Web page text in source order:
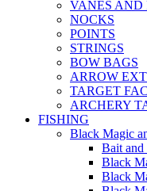
VANES AND
NOCKS
POINTS
STRINGS
BOW BAGS
ARROW
TARGET
ARCHERY
FISHING
Black Magic
Bait
Black
Black